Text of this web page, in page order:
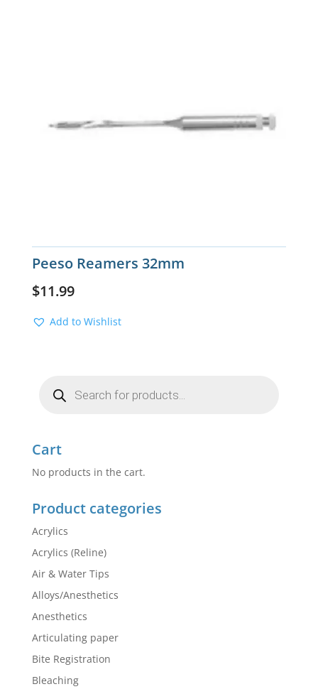
Peeso Reamers 32mm
$11.99
Add to Wishlist
search
Cart
No products in the cart.
Product categories
Acrylics
Acrylics (Reline)
Air & Water Tips
Alloys/Anesthetics
Anesthetics
Articulating paper
Bite Registration
Bleaching